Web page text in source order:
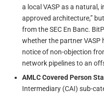
a local VASP as a natural,
approved architecture,”
from the SEC En Banc.
whether the partner VASP
notice of non-objection
network pipelines to an
AMLC Covered Person
Intermediary (CAI) sub-